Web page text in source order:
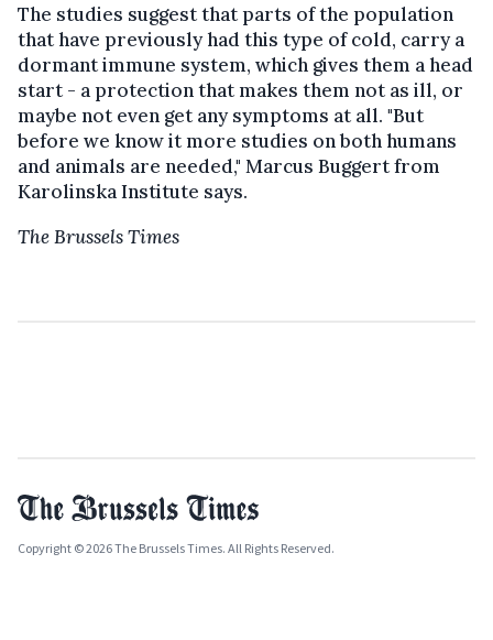
The studies suggest that parts of the population
that have previously had this type of cold, carry a
dormant immune system, which gives them a head
start - a protection that makes them not as ill, or
maybe not even get any symptoms at all. "But
before we know it more studies on both humans
and animals are needed," Marcus Buggert from
Karolinska Institute says.
The Brussels Times
Copyright © 2026 The Brussels Times. All Rights Reserved.